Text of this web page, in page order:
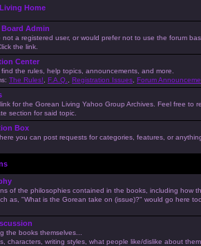
Home
Admin
not a registered user, or would prefer not to use the forum
the link.
Center
the rules, help topics, announcements, and more.
The Rules! F.A.Q. Registration Issues Forum
for the Gorean Living Yahoo Group Archives. Feel free
section for said topic.
Box
you can post requests for categories, features, or
of the philosophies contained in the books, including how
as, "What is the Gorean take on (issue)?" would go here
the books themselves...
characters, writing styles, what people like/dislike about